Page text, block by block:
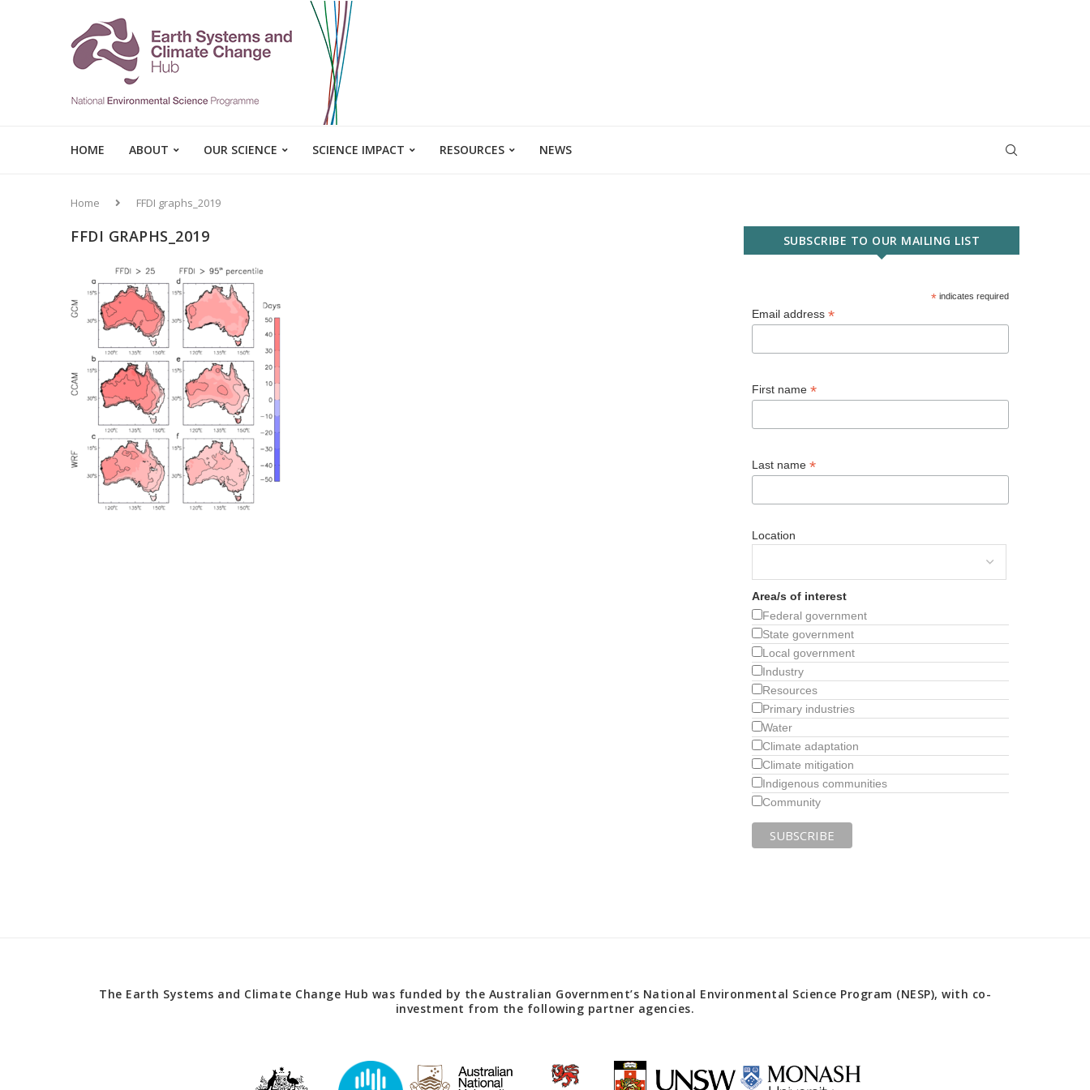
HOME ABOUT OUR SCIENCE SCIENCE IMPACT RESOURCES NEWS
Home FFDI graphs_2019
FFDI GRAPHS_2019 SUBSCRIBE TO OUR MAILING LIST
*indicates required
Email address*
First name*
Last name*
Location
Area/s of interest
Federal government
State government
Local government
Industry
Resources
Primary industries
Water
Climate adaptation
Climate mitigation
Indigenous communities
Community
The Earth Systems and Climate Change Hub was funded by the Australian Government’s National Environmental Science Program (NESP), with co-
investment from the following partner agencies.